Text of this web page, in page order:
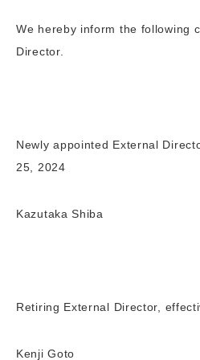
We hereby inform the following
Director.
Newly appointed External
25, 2024
Kazutaka Shiba
Retiring External Director,
Kenji Goto